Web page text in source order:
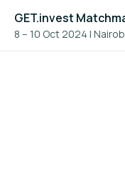
8 – 10 Oct 2024 |